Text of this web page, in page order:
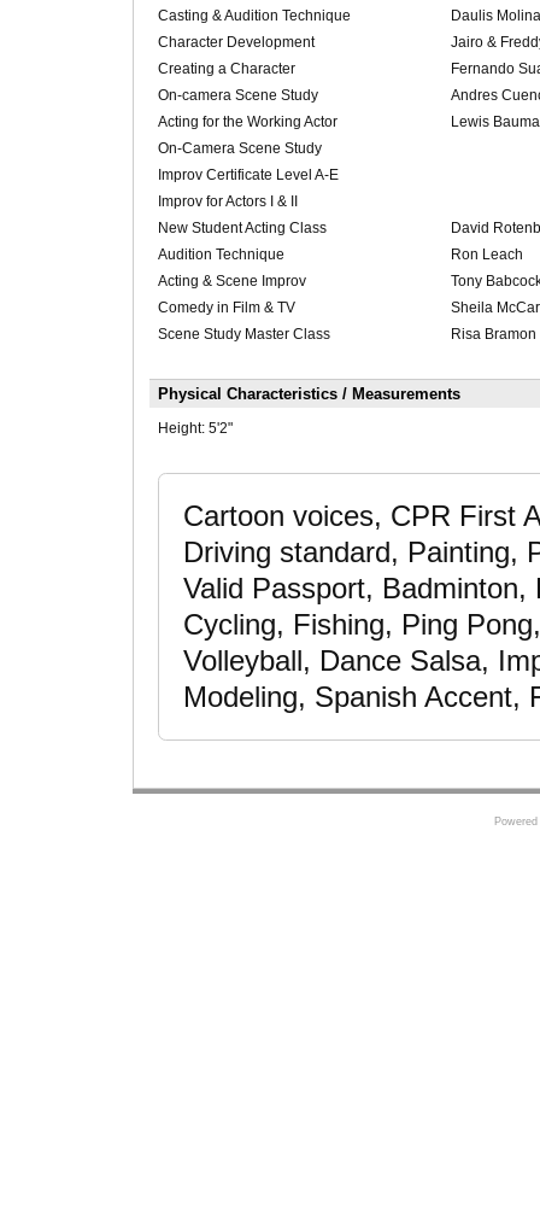
Casting & Audition Technique
Daulis Molina
Character Development
Jairo &
Creating a Character
Fernando
On-camera Scene Study
Andres
Acting for the Working Actor
Lewis
On-Camera Scene Study
Improv Certificate Level A-E
Improv for Actors I & II
New Student Acting Class
David
Audition Technique
Ron Leach
Acting & Scene Improv
Tony
Comedy in Film & TV
Sheila
Scene Study Master Class
Risa Bramon
Physical Characteristics / Measurements
Height: 5'2"
Cartoon voices, CPR First
Driving standard, Painting,
Valid Passport,
Cycling, Fishing, Ping
Volleyball, Dance Salsa,
Modeling, Spanish Accent,